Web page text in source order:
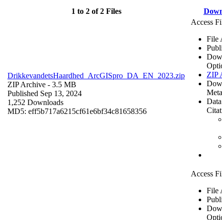
1 to 2 of 2 Files
DrikkevandetsHaardhed_ArcGISpro_DA_EN_2023.zip
ZIP Archive - 3.5 MB
Published Sep 13, 2024
1,252 Downloads
MD5: eff5b717a6215cf61e6bf34c81658356
Access
File
ZIP
Access
File